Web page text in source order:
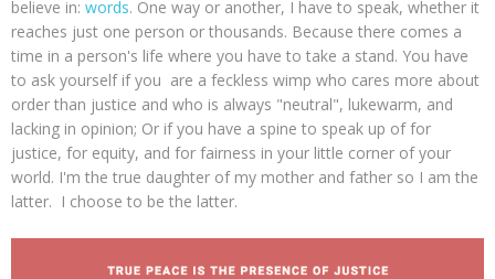
believe in: words. One way or another, I have to speak, whether it
reaches just one person or thousands. Because there comes a
time in a person's life where you have to take a stand. You have
to ask yourself if you are a feckless wimp who cares more about
order than justice and who is always "neutral", lukewarm, and
lacking in opinion; Or if you have a spine to speak up of for
justice, for equity, and for fairness in your little corner of your
world. I'm the true daughter of my mother and father so I am the
latter. I choose to be the latter.